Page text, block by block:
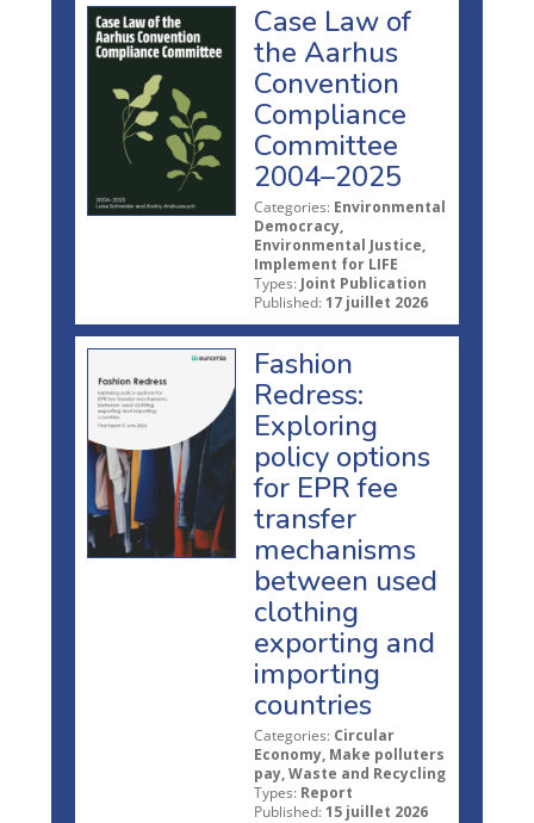
Case Law of
the Aarhus
Convention
Compliance
Committee
2004–2025
Categories: Environmental
Democracy,
Environmental Justice,
Implement for LIFE
Types: Joint Publication
Published: 17 juillet 2026
Fashion
Redress:
Exploring
policy options
for EPR fee
transfer
mechanisms
between used
clothing
exporting and
importing
countries
Categories: Circular
Economy, Make polluters
pay, Waste and Recycling
Types: Report
Published: 15 juillet 2026